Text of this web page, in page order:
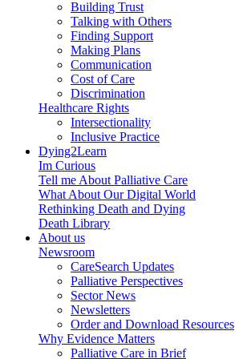
Building Trust
Talking with Others
Finding Support
Making Plans
Communication
Cost of Care
Discrimination
Healthcare Rights
Intersectionality
Inclusive Practice
Dying2Learn
Im Curious
Tell me About Palliative Care
What About Our Digital World
Rethinking Death and Dying
Death Library
About us
Newsroom
CareSearch Updates
Palliative Perspectives
Sector News
Newsletters
Order and Download Resources
Why Evidence Matters
Palliative Care in Brief